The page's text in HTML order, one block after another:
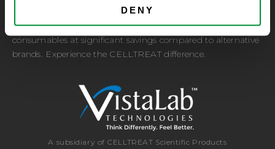
DENY
CELLTREAT Scientific Products is dedicated to
manufacturing unique, high-quality laboratory plastic
consumables at significant savings compared to alternative
brands. Experience the CELLTREAT difference.
A subsidiary of CELLTREAT Scientific Products